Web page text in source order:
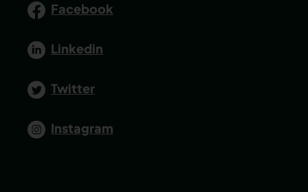
Facebook
Linkedin
Twitter
Instagram